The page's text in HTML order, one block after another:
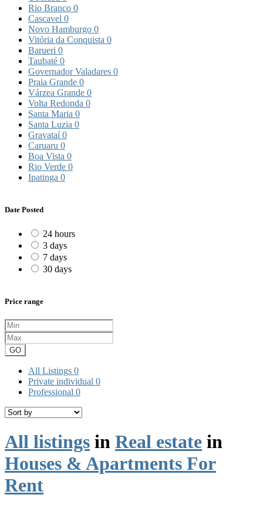
Rio Branco 0
Cascavel 0
Novo Hamburgo 0
Vitória da Conquista 0
Barueri 0
Taubaté 0
Governador Valadares 0
Praia Grande 0
Várzea Grande 0
Volta Redonda 0
Santa Maria 0
Santa Luzia 0
Gravataí0
Caruaru 0
Boa Vista 0
Rio Verde 0
Ipatinga 0
Date Posted
24 hours
3 days
7 days
30 days
Price range
GO
All Listings 0
Private individual 0
Professional 0
All listings in Real estate in
Houses & Apartments For
Rent